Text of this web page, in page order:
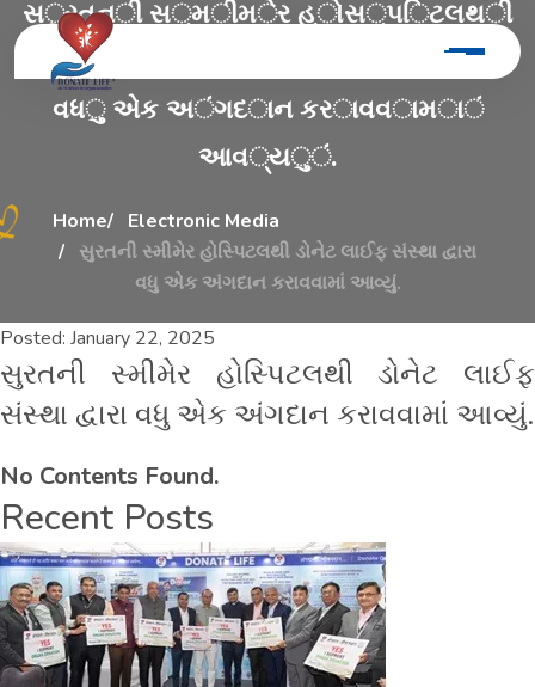
સુરતની સ્મીમેર હોસ્પિટલથી
ડોન ારા
વધુ એક અંગદાન કરાવવામાં
આવ્યું.
Home
Electronic Media
સુરતની સ્મીમેર હોસ્પિટલથી ડોનેટ લાઈફ સંસ્થા દ્વારા
વધુ એક અંગદાન કરાવવામાં આવ્યું.
Posted: January 22, 2025
સુરતની સ્મીમેર હોસ્પિટલથી ડોનેટ લાઈફ
સંસ્થા દ્વારા વધુ એક અંગદાન કરાવવામાં આવ્યું.
No Contents Found.
Recent Posts